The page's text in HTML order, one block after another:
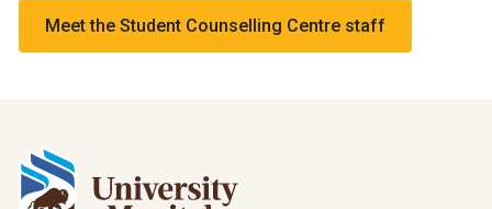
Meet the Student Counselling Centre staff